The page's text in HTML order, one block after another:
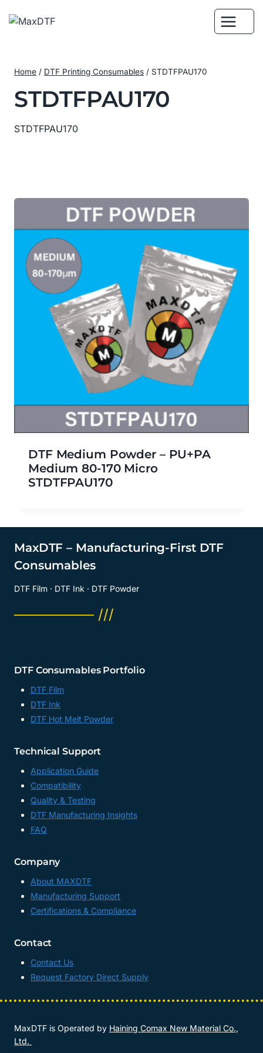
Home / DTF Printing Consumables / STDTFPAU170
STDTFPAU170
STDTFPAU170
DTF Medium Powder – PU+PA
Medium 80-170 Micro
STDTFPAU170
MaxDTF – Manufacturing-First DTF
Consumables
DTF Film · DTF Ink · DTF Powder
──────── ///
DTF Consumables Portfolio
DTF Film
DTF Ink
DTF Hot Melt Powder
Technical Support
Application Guide
Compatibility
Quality & Testing
DTF Manufacturing Insights
FAQ
Company
About MAXDTF
Manufacturing Support
Certifications & Compliance
Contact
Contact Us
Request Factory Direct Supply
MaxDTF is Operated by Haining Comax New Material Co.,
Ltd.